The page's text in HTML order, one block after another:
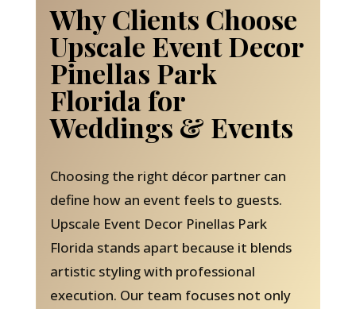
Why Clients Choose
Upscale Event Decor
Pinellas Park
Florida for
Weddings & Events
Choosing the right décor partner can
define how an event feels to guests.
Upscale Event Decor Pinellas Park
Florida stands apart because it blends
artistic styling with professional
execution. Our team focuses not only